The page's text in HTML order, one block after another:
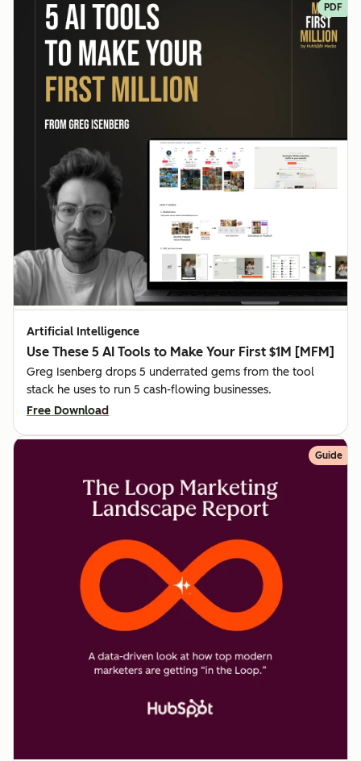
PDF
Artificial Intelligence
Use These 5 AI Tools to Make Your First $1M [MFM]
Greg Isenberg drops 5 underrated gems from the tool
stack he uses to run 5 cash-flowing businesses.
Free Download
Guide